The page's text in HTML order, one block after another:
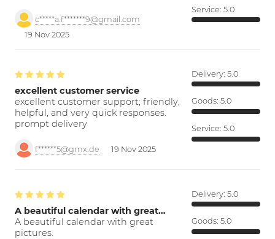
c*****a.f*******9@gmail.com
19 Nov 2025
Service: 5.0
excellent customer service
excellent customer support; friendly,
helpful, and very quick responses.
prompt delivery
f******5@gmx.de 19 Nov 2025
Delivery: 5.0
Goods: 5.0
Service: 5.0
A beautiful calendar with great…
A beautiful calendar with great
pictures.
Delivery: 5.0
Goods: 5.0